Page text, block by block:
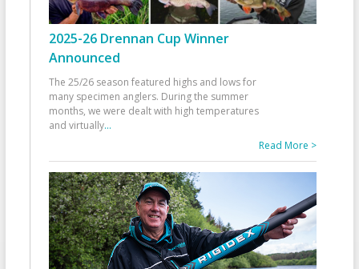
2025-26 Drennan Cup Winner
Announced
The 25/26 season featured highs and lows for
many specimen anglers. During the summer
months, we were dealt with high temperatures
and virtually...
Read More >